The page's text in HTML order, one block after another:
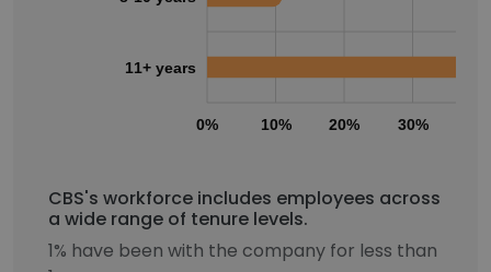
0% 10% 20% 30%
11+ years
CBS's workforce includes employees across
a wide range of tenure levels.
1% have been with the company for less than